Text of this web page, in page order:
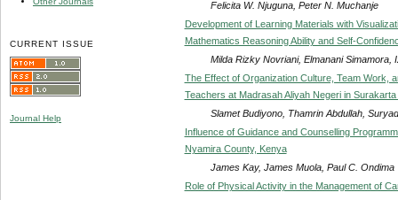
CURRENT ISSUE
Journal Help
Felicita W. Njuguna, Peter N. Muchanje
Development of Learning Materials with
Mathematics Reasoning Ability and Self-
Milda Rizky Novriani, Elmanani Simamora,
The Effect of Organization Culture, Team Work,
Teachers at Madrasah Aliyah Negeri in
Slamet Budiyono, Thamrin Abdullah,
Influence of Guidance and Counselling
Nyamira County, Kenya
James Kay, James Muola, Paul C. Ondima
Role of Physical Activity in the Management of